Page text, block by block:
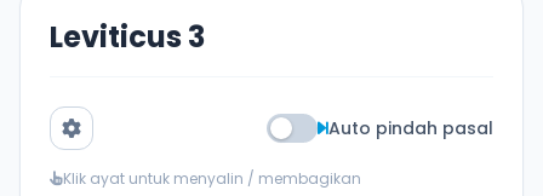
Leviticus 3
Auto pindah pasal
Klik ayat untuk menyalin / membagikan